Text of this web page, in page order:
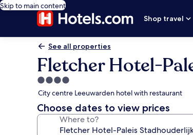
Skip to main content
Shop travel
See all properties
Fletcher Hotel-
4.0
star
property
City centre Leeuwarden hotel with restaurant
Choose dates to view prices
Where to?